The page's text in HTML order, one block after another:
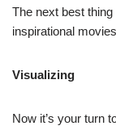
The next best
inspirational
Visualizing
Now it’s your turn